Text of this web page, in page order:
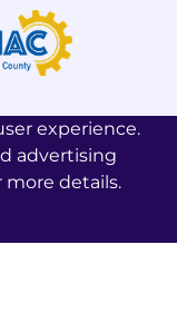
experience.
advertising
more details.